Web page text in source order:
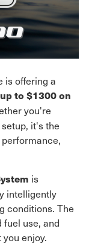
is offering a
to $1300 on
you're
it's the
is
intelligently
conditions. The
use, and
enjoy.